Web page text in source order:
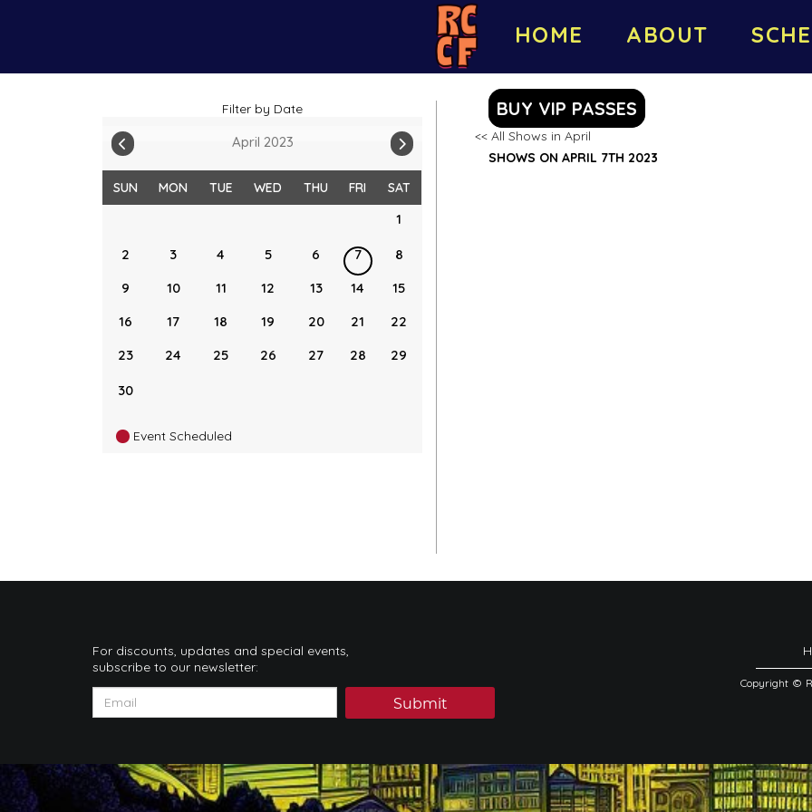
HOME ABOUT
Filter by Date
April 2023
SUN MON TUE WED THU FRI SAT
1
2 3 4 5 6 7
8
9
10 11 12 13 14
15
16
17 18 19 20 21
22
23
24 25 26 27 28 29
30
Event Scheduled
BUY VIP PASSES
<< All Shows in April
SHOWS ON APRIL 7TH 2023
For discounts, updates and special events,
subscribe to our newsletter:
Submit
Copyright ©